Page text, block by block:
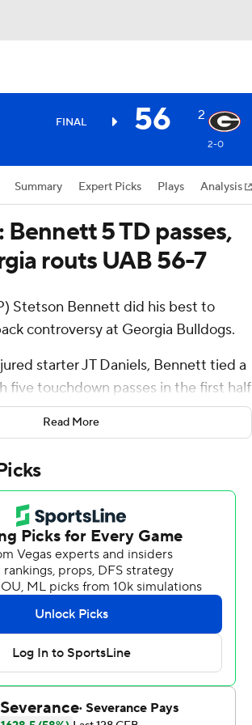
FINAL 56 2
2-0
Summary Expert Picks Plays Analysis
Bennett 5 TD passes,
routs UAB 56-7
Stetson Bennett did his best to
controversy at Georgia Bulldogs.
starter JT Daniels, Bennett tied a
five touchdown passes in the first half
to a 56-7 rout of UAB Blazers on
his first five passes - four of them
to the end zone for the Bulldogs (2-0),
signs of a letdown after a 10-3
in the opener.
walk-on, started five games last
claimed the job.
hasn't given up on winning it back.
innate confidence,'' he said. ''If you
enough, it really doesn't matter the
upon you.''
Read More